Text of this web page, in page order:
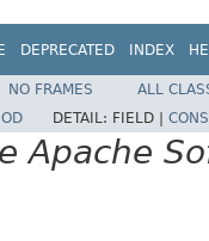
DEPRECATED INDEX
NO FRAMES
ALL
DETAIL: FIELD |
Apache